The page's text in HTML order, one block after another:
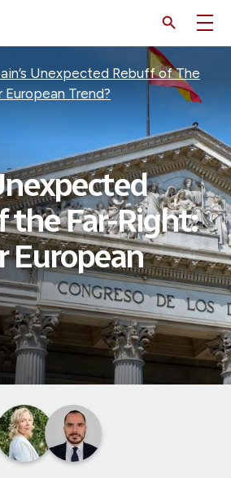
Unexpected Rebuff of The
European Trend?
the Far-Right:
European